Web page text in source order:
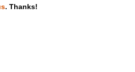
ripping
. Thanks!